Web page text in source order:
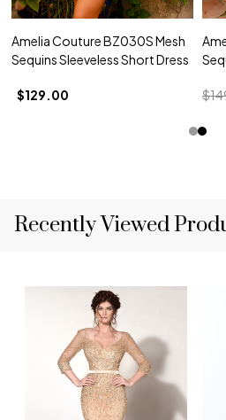
Amelia Couture BZ030S Mesh
Sequins Sleeveless Short Dress
$129.00
Recently Viewed